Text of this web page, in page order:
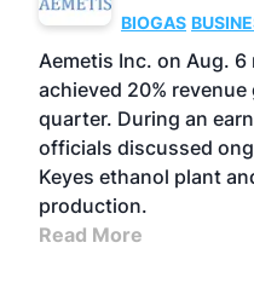
BIOGAS
Aemetis Inc. on Aug.
achieved 20%
quarter. During an
officials discussed
Keyes ethanol plant
production.
Read More